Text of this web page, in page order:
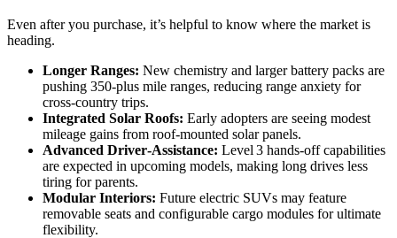
Even after you purchase, it’s helpful to know where the market is
heading.
Longer Ranges: New chemistry and larger battery packs are
pushing 350‑plus mile ranges, reducing range anxiety for
cross‑country trips.
Integrated Solar Roofs: Early adopters are seeing modest
mileage gains from roof‑mounted solar panels.
Advanced Driver‑Assistance: Level 3 hands‑off capabilities
are expected in upcoming models, making long drives less
tiring for parents.
Modular Interiors: Future electric SUVs may feature
removable seats and configurable cargo modules for ultimate
flexibility.